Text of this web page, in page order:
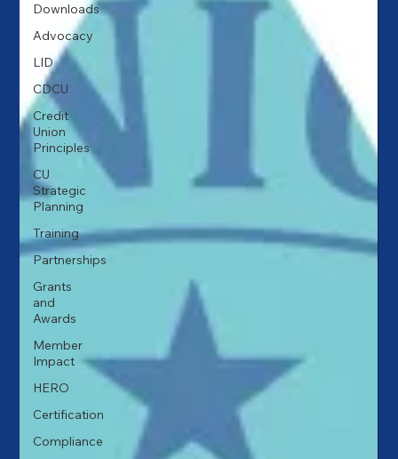
Downloads
Advocacy
LID
CDCU
Credit
Union
Principles
CU
Strategic
Planning
Training
Partnerships
Grants
and
Awards
Member
Impact
HERO
Certification
Compliance